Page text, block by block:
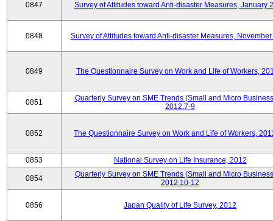
0847 Survey of Attitudes toward Anti-disaster Measures, January
0848 Survey of Attitudes toward Anti-disaster Measures, November
0849 The Questionnaire Survey on Work and Life of Workers,
0851
Quarterly Survey on SME Trends (Small and Micro
2012.7-9
0852 The Questionnaire Survey on Work and Life of Workers,
0853 National Survey on Life Insurance, 2012
0854
Quarterly Survey on SME Trends (Small and Micro
2012.10-12
0856 Japan Quality of Life Survey, 2012